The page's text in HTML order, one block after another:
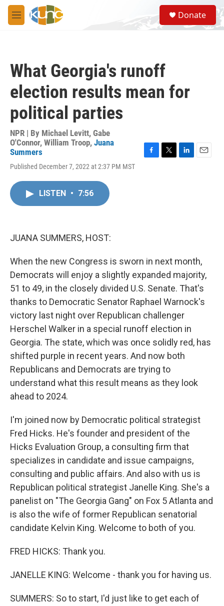
Skip to main content
M
e
S
e
a
Donate
What Georgia's runoff
election results mean for
political parties
NPR | By Michael Levitt, Gabe
O'Connor, William Troop, Juana
Summers
Published December 7, 2022 at 2:37 PM MST
F
T
L
E
LISTEN • 7:56
JUANA SUMMERS, HOST:
When the new Congress is sworn in next month,
Democrats will enjoy a slightly expanded majority,
51 to 49, in the closely divided U.S. Senate. That's
thanks to Democratic Senator Raphael Warnock's
victory last night over Republican challenger
Herschel Walker in a special runoff election in
Georgia. The state, which was once solidly red, has
shifted purple in recent years. And now both
Republicans and Democrats are trying to
understand what this result means as they look
ahead to 2024.
I'm joined now by Democratic political strategist
Fred Hicks. He's founder and president of the
Hicks Evaluation Group, a consulting firm that
specializes in candidate and issue campaigns,
consulting and public affairs. And also with us is
Republican political strategist Janelle King. She's a
panelist on "The Georgia Gang" on Fox 5 Atlanta and
is also the wife of former Republican senatorial
candidate Kelvin King. Welcome to both of you.
FRED HICKS: Thank you.
JANELLE KING: Welcome - thank you for having us.
SUMMERS: So to start, I'd just like to get each of